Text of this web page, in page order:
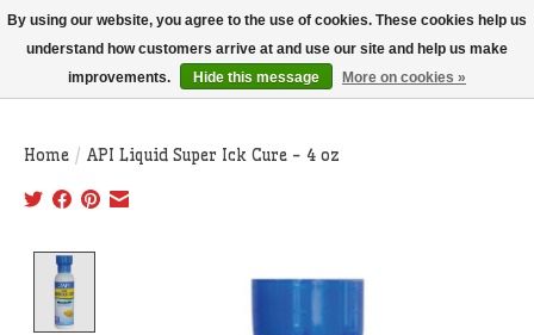
THIS WEBSITE IS CURRENTLY CURBSIDE PICKUP AND LOCAL DELIVERY
ONLY!
Wish List
Cart
Home / API Liquid Super Ick Cure - 4 oz
By using our website, you agree to the use of cookies. These cookies help us
understand how customers arrive at and use our site and help us make
improvements.
Hide this message More on cookies »